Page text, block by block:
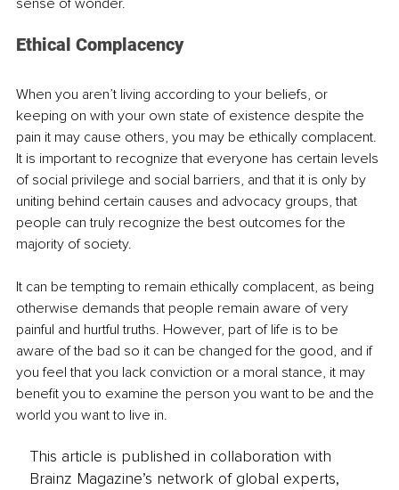
Ethical Complacency
When you aren’t living according to your beliefs, or
keeping on with your own state of existence despite the
pain it may cause others, you may be ethically complacent.
It is important to recognize that everyone has certain levels
of social privilege and social barriers, and that it is only by
uniting behind certain causes and advocacy groups, that
people can truly recognize the best outcomes for the
majority of society.
It can be tempting to remain ethically complacent, as being
otherwise demands that people remain aware of very
painful and hurtful truths. However, part of life is to be
aware of the bad so it can be changed for the good, and if
you feel that you lack conviction or a moral stance, it may
benefit you to examine the person you want to be and the
world you want to live in.
This article is published in collaboration with
Brainz Magazine’s network of global experts,